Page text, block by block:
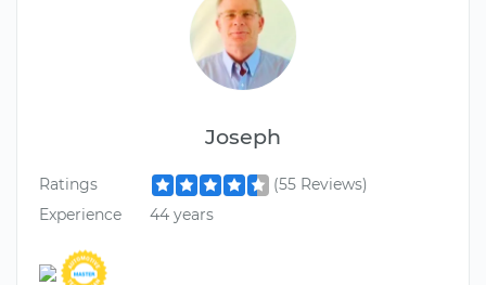
Joseph
Ratings
(55 Reviews)
Experience
44 years